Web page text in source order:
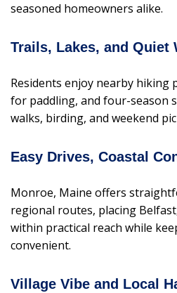
seasoned homeowners alike.
Trails, Lakes, and Quiet
Residents enjoy nearby hiking
for paddling, and four-season
walks, birding, and weekend
Easy Drives, Coastal
Monroe, Maine offers
regional routes, placing
within practical reach while
convenient.
Village Vibe and Local